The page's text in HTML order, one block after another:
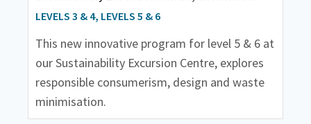
LEVELS 3 & 4, LEVELS 5 & 6
This new innovative program for level 5 & 6 at
our Sustainability Excursion Centre, explores
responsible consumerism, design and waste
minimisation.